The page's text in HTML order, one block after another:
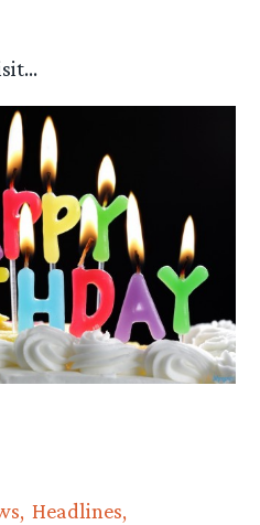
Headlines